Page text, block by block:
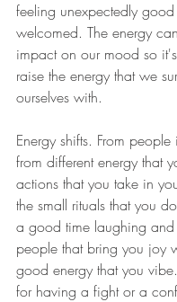
feeling unexpectedly
welcomed. The energy
impact on our mood so
raise the energy that we
ourselves with.
Energy shifts. From
from different energy that
actions that you take in
the small rituals that you
a good time laughing
people that bring you joy
good energy that you
for having a fight or a